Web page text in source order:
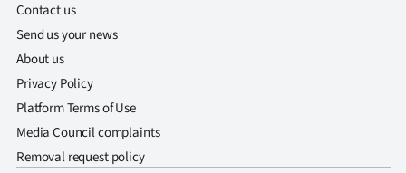
Contact us
Send us your news
About us
Privacy Policy
Platform Terms of Use
Media Council complaints
Removal request policy